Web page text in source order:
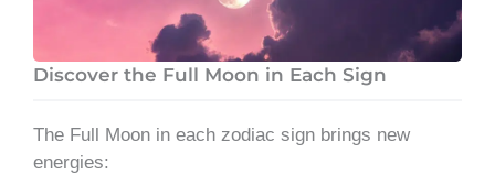
Discover the Full Moon in Each Sign
The Full Moon in each zodiac sign brings new
energies: